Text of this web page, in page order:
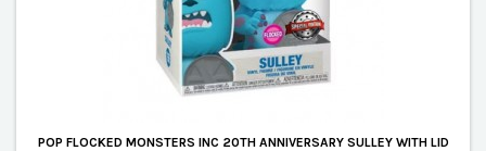
POP FLOCKED MONSTERS INC 20TH ANNIVERSARY SULLEY WITH LID